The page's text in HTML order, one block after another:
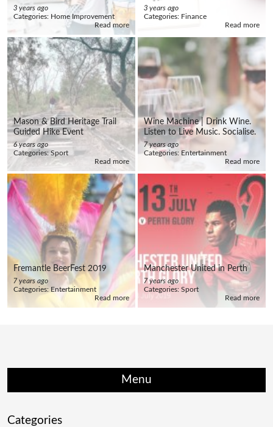
3 years ago
Categories: Home Improvement
Read more
3 years ago
Categories: Finance
Read more
Mason & Bird Heritage Trail
Guided Hike Event
6 years ago
Categories: Sport
Read more
Wine Machine | Drink Wine.
Listen to Live Music. Socialise.
7 years ago
Categories: Entertainment
Read more
Fremantle BeerFest 2019
7 years ago
Categories: Entertainment
Read more
Manchester United in Perth
7 years ago
Categories: Sport
Read more
Menu
Categories